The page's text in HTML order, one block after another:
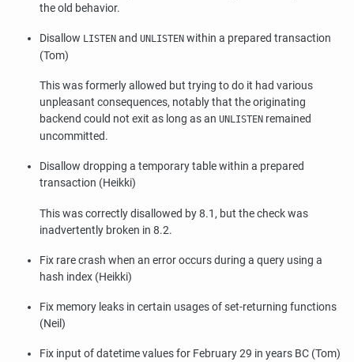
the old behavior.
Disallow LISTEN and UNLISTEN within a prepared transaction
(Tom)
This was formerly allowed but trying to do it had various
unpleasant consequences, notably that the originating
backend could not exit as long as an UNLISTEN remained
uncommitted.
Disallow dropping a temporary table within a prepared
transaction (Heikki)
This was correctly disallowed by 8.1, but the check was
inadvertently broken in 8.2.
Fix rare crash when an error occurs during a query using a
hash index (Heikki)
Fix memory leaks in certain usages of set-returning functions
(Neil)
Fix input of datetime values for February 29 in years BC (Tom)